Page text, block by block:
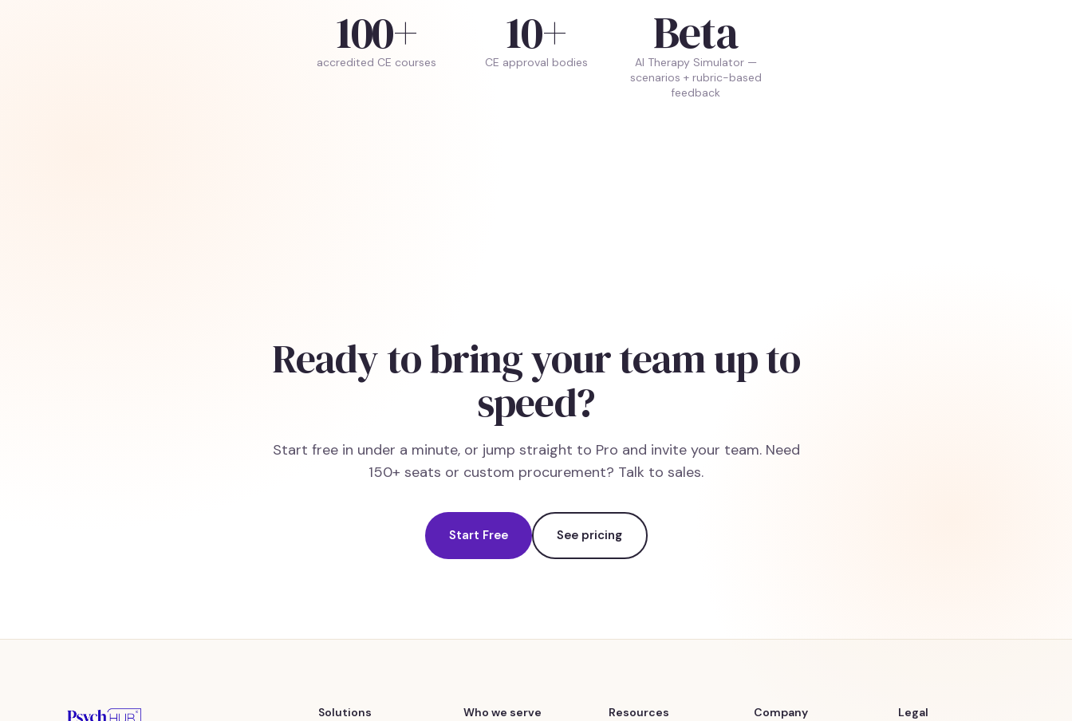
100+
accredited CE courses 10+
CE approval bodies Beta
AI Therapy Simulator —
scenarios + rubric-based
feedback
Ready to bring your team up to
speed?
Start free in under a minute, or jump straight to Pro and invite your team. Need
150+ seats or custom procurement? Talk to sales.
Start Free See pricing
Solutions Who we serve Resources Company Legal